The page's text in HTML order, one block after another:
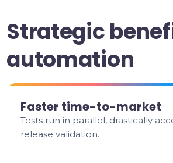
Strategic
automation
Faster time-to-market
Tests run in parallel, drastically
release validation.